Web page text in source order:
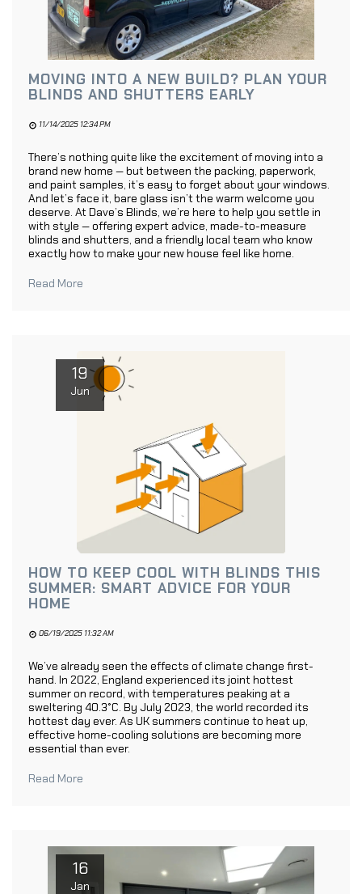
MOVING INTO A NEW BUILD? PLAN YOUR
BLINDS AND SHUTTERS EARLY
11/14/2025 12:34 PM
There’s nothing quite like the excitement of moving into a
brand new home — but between the packing, paperwork,
and paint samples, it’s easy to forget about your windows.
And let’s face it, bare glass isn’t the warm welcome you
deserve. At Dave’s Blinds, we’re here to help you settle in
with style — offering expert advice, made-to-measure
blinds and shutters, and a friendly local team who know
exactly how to make your new house feel like home.
Read More
19
Jun
HOW TO KEEP COOL WITH BLINDS THIS
SUMMER: SMART ADVICE FOR YOUR
HOME
06/19/2025 11:32 AM
We’ve already seen the effects of climate change first-
hand. In 2022, England experienced its joint hottest
summer on record, with temperatures peaking at a
sweltering 40.3°C. By July 2023, the world recorded its
hottest day ever. As UK summers continue to heat up,
effective home-cooling solutions are becoming more
essential than ever.
Read More
16
Jan